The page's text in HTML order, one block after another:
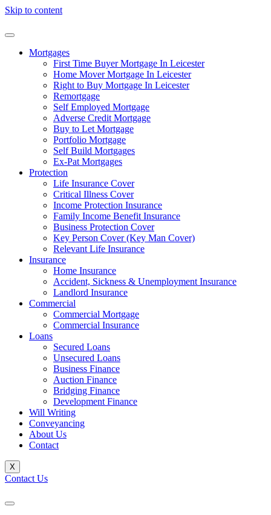
Skip to content
Mortgages
First Time Buyer Mortgage In Leicester
Home Mover Mortgage In Leicester
Right to Buy Mortgage In Leicester
Remortgage
Self Employed Mortgage
Adverse Credit Mortgage
Buy to Let Mortgage
Portfolio Mortgage
Self Build Mortgages
Ex-Pat Mortgages
Protection
Life Insurance Cover
Critical Illness Cover
Income Protection Insurance
Family Income Benefit Insurance
Business Protection Cover
Key Person Cover (Key Man Cover)
Relevant Life Insurance
Insurance
Home Insurance
Accident, Sickness & Unemployment Insurance
Landlord Insurance
Commercial
Commercial Mortgage
Commercial Insurance
Loans
Secured Loans
Unsecured Loans
Business Finance
Auction Finance
Bridging Finance
Development Finance
Will Writing
Conveyancing
About Us
Contact
X
Contact Us